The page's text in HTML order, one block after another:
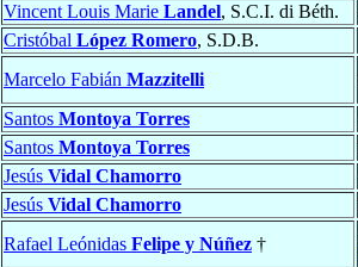
Vincent Louis Marie Landel, S.C.I. di Béth.
Cristóbal López Romero, S.D.B.
Marcelo Fabián Mazzitelli
Santos Montoya Torres
Santos Montoya Torres
Jesús Vidal Chamorro
Jesús Vidal Chamorro
Rafael Leónidas Felipe y Núñez †